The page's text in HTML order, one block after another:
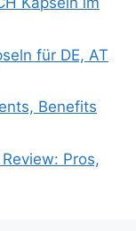
für DE, AT
Benefits
Pros,